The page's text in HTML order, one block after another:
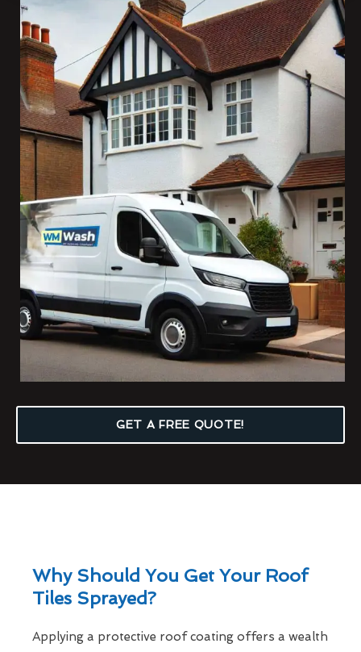
GET A FREE QUOTE!
Why Should You Get Your Roof
Tiles Sprayed?
Applying a protective roof coating offers a wealth